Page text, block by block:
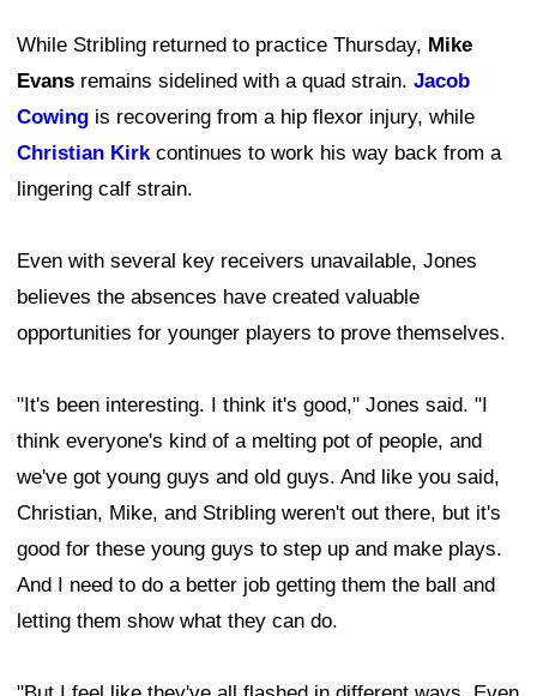
While Stribling returned to practice Thursday, Mike
Evans remains sidelined with a quad strain. Jacob
Cowing is recovering from a hip flexor injury, while
Christian Kirkcontinues to work his way back from a
lingering calf strain.
Even with several key receivers unavailable, Jones
believes the absences have created valuable
opportunities for younger players to prove themselves.
"It's been interesting. I think it's good," Jones said. "I
think everyone's kind of a melting pot of people, and
we've got young guys and old guys. And like you said,
Christian, Mike, and Stribling weren't out there, but it's
good for these young guys to step up and make plays.
And I need to do a better job getting them the ball and
letting them show what they can do.